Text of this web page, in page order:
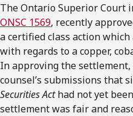
The Ontario Superior Court
ONSC 1569, recently
a certified class action
with regards to a copper,
In approving the settlement,
counsel’s submissions that
Securities Acthad not yet
settlement was fair and